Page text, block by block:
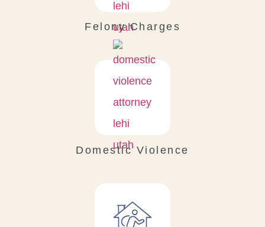
Felony Charges
Domestic Violence